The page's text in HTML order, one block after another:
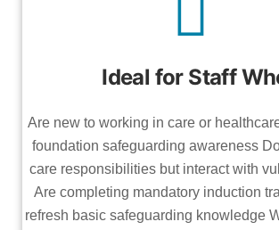
Ideal for Staff
Are new to working in care or
foundation safeguarding awareness
care responsibilities but interact with
Are completing mandatory induction
refresh basic safeguarding knowledge